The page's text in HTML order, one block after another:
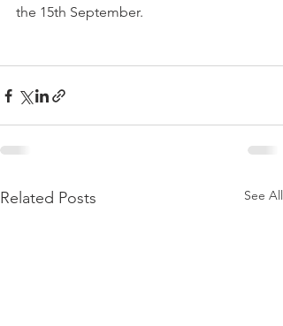
the 15th September.
Related Posts See All